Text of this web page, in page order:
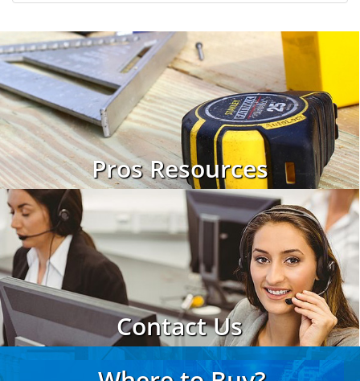
Pros Resources
Contact Us